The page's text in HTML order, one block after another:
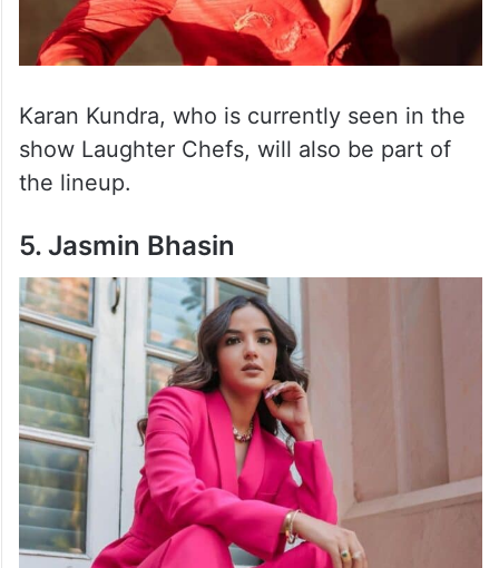
Karan Kundra, who is currently seen in the
show Laughter Chefs, will also be part of
the lineup.
5. Jasmin Bhasin